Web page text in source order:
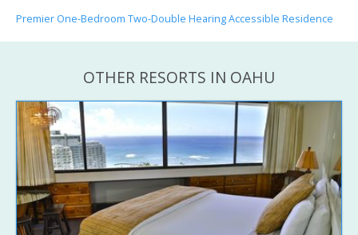
Premier One-Bedroom Two-Double Hearing Accessible Residence
OTHER RESORTS IN OAHU